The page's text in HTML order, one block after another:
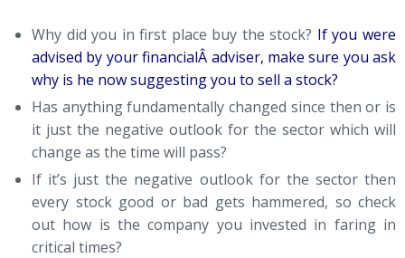
Why did you in first place buy the stock? If you were
advised by your financialÂ adviser, make sure you ask
why is he now suggesting you to sell a stock?
Has anything fundamentally changed since then or is
it just the negative outlook for the sector which will
change as the time will pass?
If it’s just the negative outlook for the sector then
every stock good or bad gets hammered, so check
out how is the company you invested in faring in
critical times?